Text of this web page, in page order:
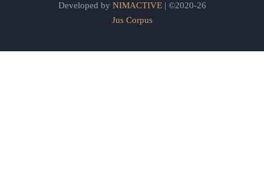
Developed by NIMACTIVE| ©2020-26
Jus Corpus